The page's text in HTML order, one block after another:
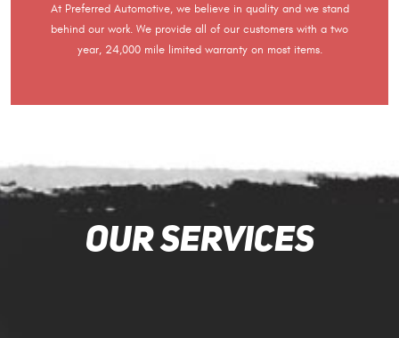
At Preferred Automotive, we believe in quality and we stand
behind our work. We provide all of our customers with a two
year, 24,000 mile limited warranty on most items.
Our Services